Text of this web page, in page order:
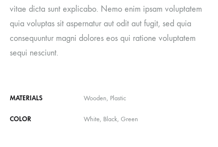
vitae dicta sunt explicabo. Nemo enim ipsam voluptatem
quia voluptas sit aspernatur aut odit aut fugit, sed quia
consequuntur magni dolores eos qui ratione voluptatem
sequi nesciunt.
MATERIALS Wooden, Plastic
COLOR White, Black, Green